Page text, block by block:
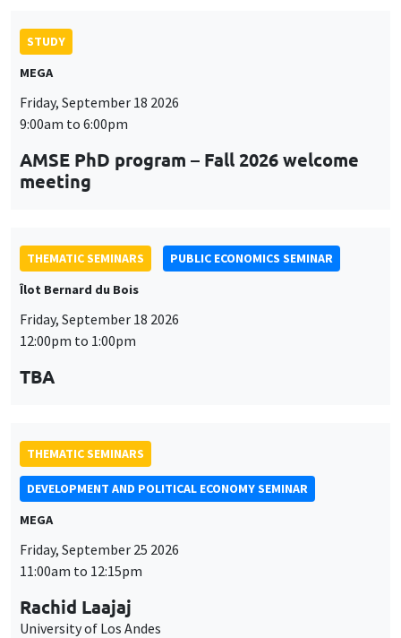
STUDY
MEGA
Friday, September 18 2026
9:00am to 6:00pm
AMSE PhD program – Fall 2026 welcome
meeting
THEMATIC SEMINARS
PUBLIC ECONOMICS SEMINAR
Îlot Bernard du Bois
Friday, September 18 2026
12:00pm to 1:00pm
TBA
THEMATIC SEMINARS
DEVELOPMENT AND POLITICAL ECONOMY SEMINAR
MEGA
Friday, September 25 2026
11:00am to 12:15pm
Rachid Laajaj
University of Los Andes